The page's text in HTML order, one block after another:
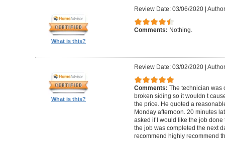
What is this?
Review Date: 03/06/2020|
Comments: Nothing.
What is this?
Review Date: 03/02/2020|
Comments: The technician was
broken siding so it wouldn t
the price. He quoted a
Monday afternoon. 20 minutes
asked if I would like the job
the job was completed the next
recommend highly recommend